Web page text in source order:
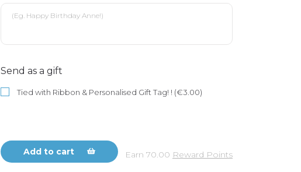
Send as a gift
Tied with Ribbon & Personalised Gift Tag! ! (€3.00)
Add to cart Earn 70.00 Reward Points